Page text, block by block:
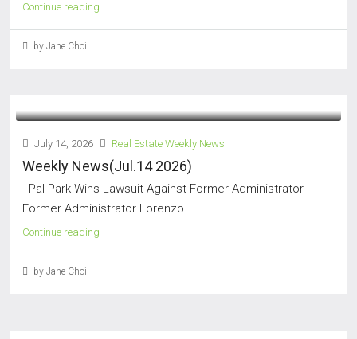
Continue reading
by Jane Choi
July 14, 2026 Real Estate Weekly News
Weekly News(Jul.14 2026)
Pal Park Wins Lawsuit Against Former Administrator
Former Administrator Lorenzo...
Continue reading
by Jane Choi